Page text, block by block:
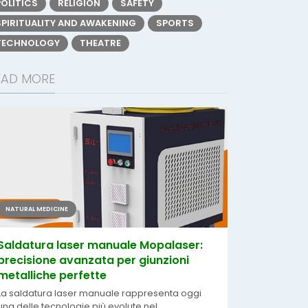
RELIGION
SAFETY
AND AWAKENING
SPORTS
THEATRE
MORE
NATURAL MEDICINE
laser manuale Mopalaser:
avanzata per giunzioni
perfette
saldatura laser manuale rappresenta oggi